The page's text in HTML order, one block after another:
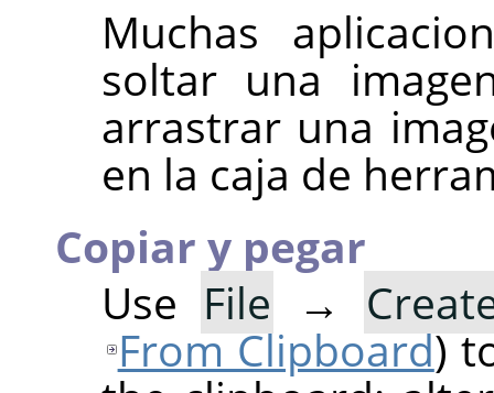
Muchas
soltar una
arrastrar una
en la caja de
Copiar y pegar
Use File →
From Clipboard)